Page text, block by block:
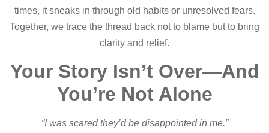
times, it sneaks in through old habits or unresolved fears.
Together, we trace the thread back not to blame but to bring
clarity and relief.
Your Story Isn’t Over—And
You’re Not Alone
“I was scared they’d be disappointed in me.”